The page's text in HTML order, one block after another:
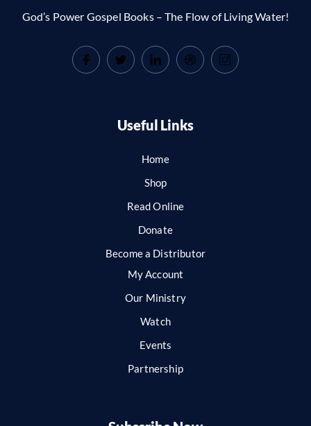
God’s Power Gospel Books – The Flow of Living Water!
Useful Links
Home
Shop
Read Online
Donate
Become a Distributor
My Account
Our Ministry
Watch
Events
Partnership